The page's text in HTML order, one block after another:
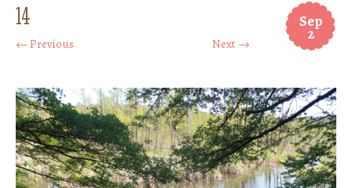
Sep
2
14
← Previous Next →